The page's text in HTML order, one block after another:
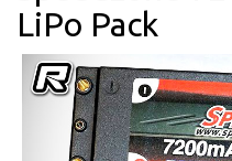
LiPo Pack